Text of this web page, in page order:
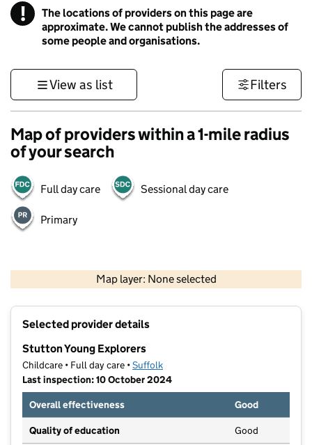
! Information
The locations of providers on this page are
approximate. We cannot publish the addresses of
some people and organisations.
View as list Filters
Map of providers within a 1-mile radius
of your search
Full day care Sessional day care
Primary
Map layer: None selected
Contains OS data © Crown copyright and database rights 2026
Selected provider details
Stutton Young Explorers
Childcare • Full day care •Suffolk
Last inspection: 10 October 2024
Overall effectiveness
Good
Quality of education Good